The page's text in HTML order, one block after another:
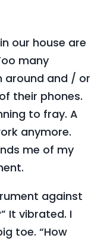
our house are
many
around and / or
their phones.
to fray. A
anymore.
me of my
against
It vibrated. I
toe. “How